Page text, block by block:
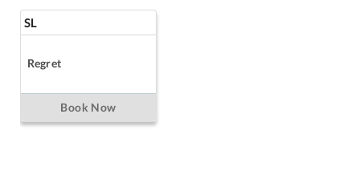
SL
Regret
Book Now